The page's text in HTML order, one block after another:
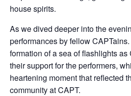
house spirits.
As we dived deeper into the
performances by fellow
formation of a sea of flashlights
their support for the performers,
heartening moment that reflected
community at CAPT.